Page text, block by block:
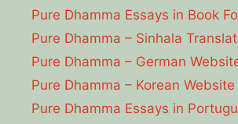
Pure Dhamma Essays in Book
Pure Dhamma – Sinhala
Pure Dhamma – German
Pure Dhamma – Korean Website
Pure Dhamma Essays in